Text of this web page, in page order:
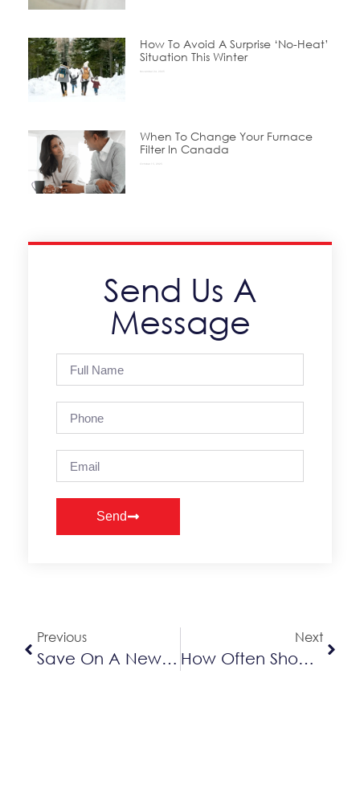
How To Avoid A Surprise ‘No-Heat’
Situation This Winter
November 24, 2025
When To Change Your Furnace
Filter In Canada
October 15, 2025
Send Us A
Message
Send
Previous
Save On A New AC With Our Lennox Summer Promotion
Next
How Often Should You Service An AC?